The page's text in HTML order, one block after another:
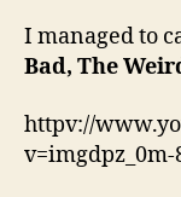
I managed to
Bad, The
httpv://
v=imgdpz_0m-